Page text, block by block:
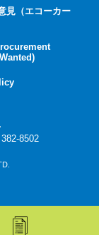
見（エコーカー
8502